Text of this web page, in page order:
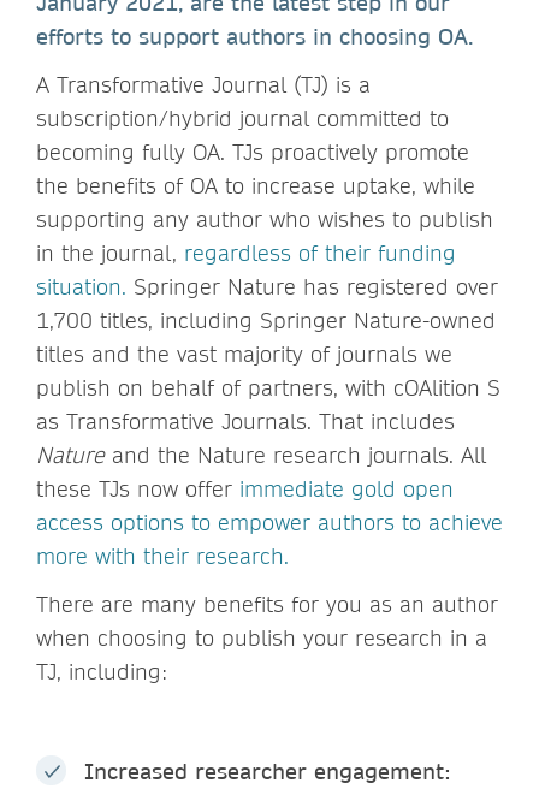
efforts to support authors in choosing OA.
A Transformative Journal (TJ) is a
subscription/hybrid journal committed to
becoming fully OA. TJs proactively promote
the benefits of OA to increase uptake, while
supporting any author who wishes to publish
in the journal, regardless of their funding
situation. Springer Nature has registered over
1,700 titles, including Springer Nature-owned
titles and the vast majority of journals we
publish on behalf of partners, with cOAlition S
as Transformative Journals. That includes
Natureand the Nature research journals. All
these TJs now offer immediate gold open
access options to empower authors to achieve
more with their research.
There are many benefits for you as an author
when choosing to publish your research in a
TJ, including:
Increased researcher engagement: